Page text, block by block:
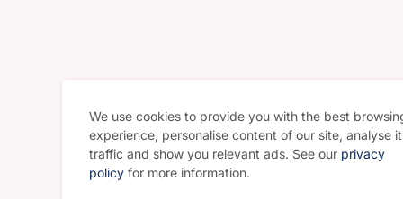
We use cookies to provide you with the best
experience, personalise content of our site, analyse
traffic and show you relevant ads. See our privacy
policy for more information.